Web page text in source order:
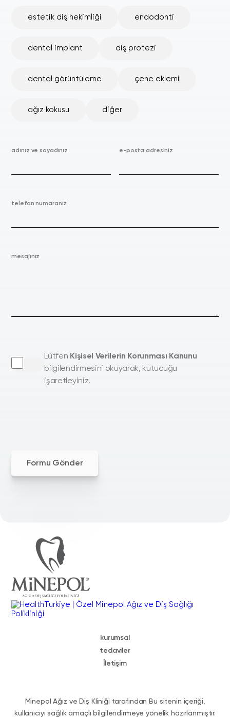
estetik diş hekimliği endodonti
dental implant diş protezi
dental görüntüleme çene eklemi
ağız kokusu diğer
adınız ve soyadınız e-posta adresiniz
telefon numaranız
mesajınız
Lütfen Kişisel Verilerin Korunması Kanunu
bilgilendirmesini okuyarak, kutucuğu
işaretleyiniz.
Formu Gönder
kurumsal
tedaviler
İletişim
Minepol Ağız ve Diş Kliniği tarafından Bu sitenin içeriği,
kullanıcıyı sağlık amaçlı bilgilendirmeye yönelik hazırlanmıştır.